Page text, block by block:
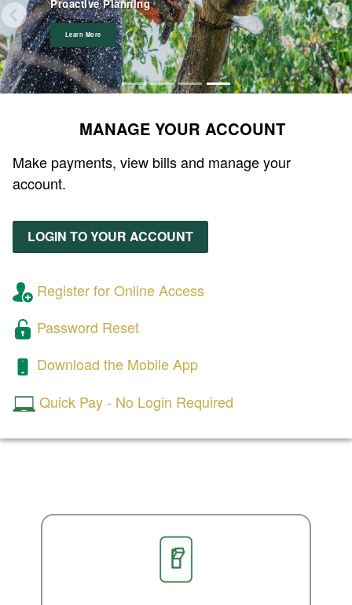
on August 6th & 7th!
View Event
View Board Appointments
Proactive Planning
Learn More
MANAGE YOUR ACCOUNT
Make payments, view bills and manage your
account.
LOGIN TO YOUR ACCOUNT
Register for Online Access
Password Reset
Download the Mobile App
Quick Pay - No Login Required